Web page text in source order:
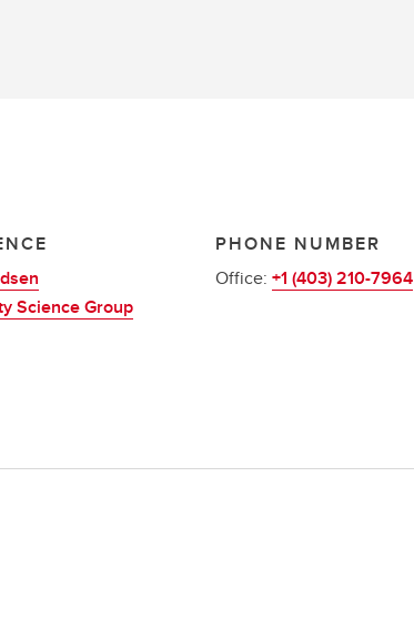
Science Group
PHONE NUMBER
Office:+1 (403) 210-7964